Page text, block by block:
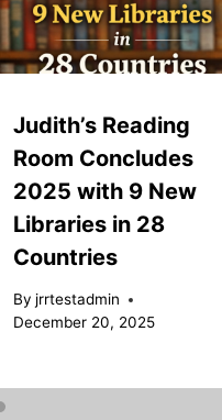
Judith’s Reading
Room Concludes
2025 with 9 New
Libraries in 28
Countries
By jrrtestadmin
December 20, 2025